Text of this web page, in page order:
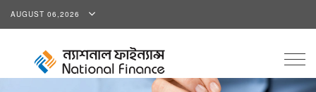
AUGUST 06,2026